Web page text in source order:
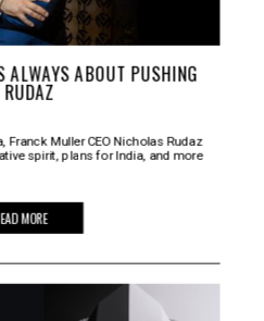
ALWAYS ABOUT PUSHING
Franck Muller CEO Nicholas Rudaz
spirit, plans for India, and more
MORE